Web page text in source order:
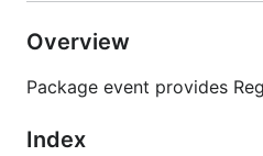
Overview
Package event provides
Index